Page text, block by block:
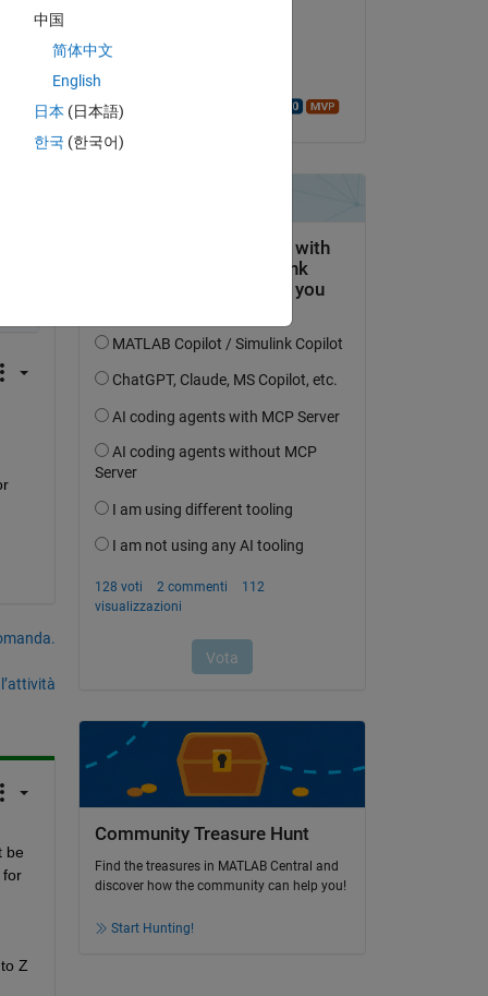
be
for
Z
Community Treasure Hunt
Find the treasures in MATLAB Central and
discover how the community can help you!
Start Hunting!
中国
简体中文
English
日本 (日本語)
한국 (한국어)